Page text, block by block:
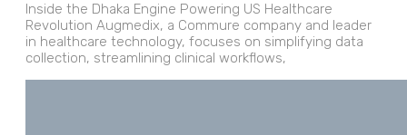
Inside the Dhaka Engine Powering US Healthcare
Revolution Augmedix, a Commure company and leader
in healthcare technology, focuses on simplifying data
collection, streamlining clinical workflows,